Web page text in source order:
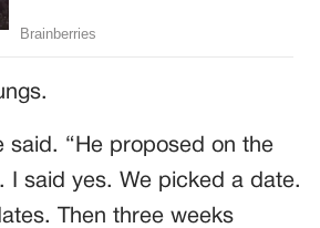
said. “He proposed on the
I said yes. We picked a date.
Then three weeks